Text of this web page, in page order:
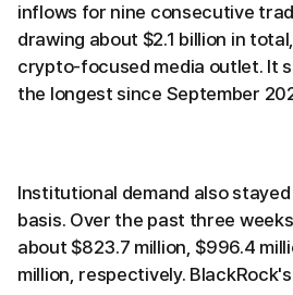
inflows for nine consecutive
drawing about $2.1 billion in
crypto-focused media outlet. It
the longest since September
Institutional demand also
basis. Over the past three
about $823.7 million, $996.4
million, respectively.